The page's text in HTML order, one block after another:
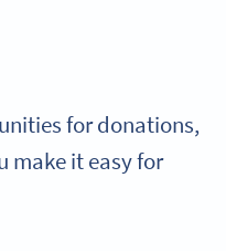
for donations,
make it easy for